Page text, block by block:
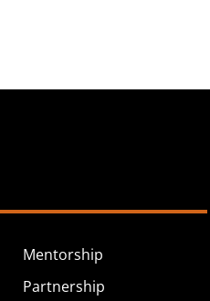
Mentorship
Partnership